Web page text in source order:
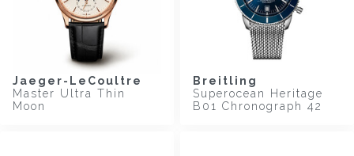
Jaeger-LeCoultre
Master Ultra Thin
Moon
Breitling
Superocean Heritage
B01 Chronograph 42